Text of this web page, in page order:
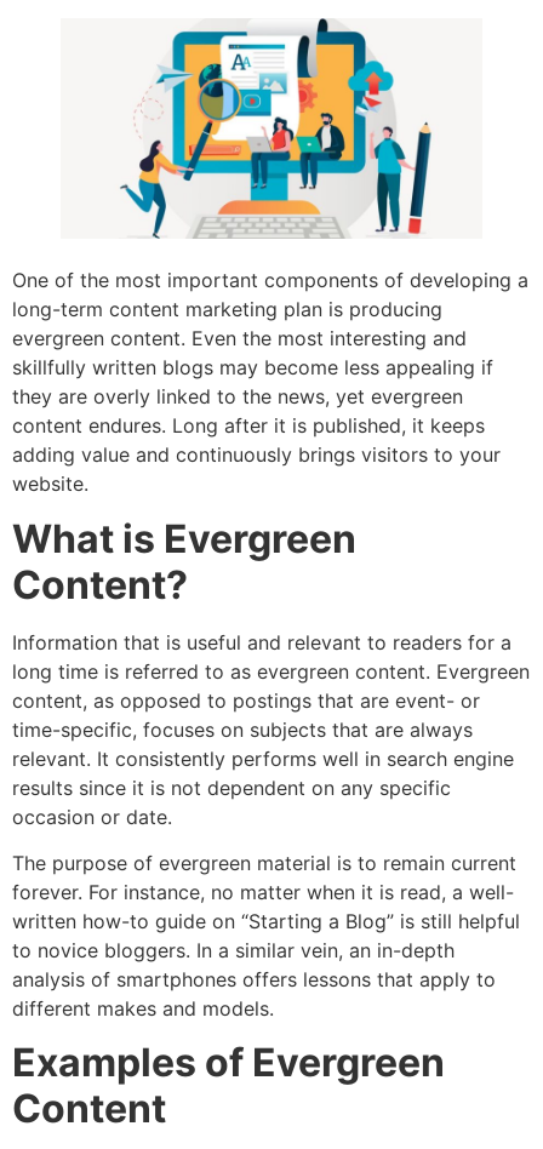
One of the most important components of developing a
long-term content marketing plan is producing
evergreen content. Even the most interesting and
skillfully written blogs may become less appealing if
they are overly linked to the news, yet evergreen
content endures. Long after it is published, it keeps
adding value and continuously brings visitors to your
website.
What is Evergreen
Content?
Information that is useful and relevant to readers for a
long time is referred to as evergreen content. Evergreen
content, as opposed to postings that are event- or
time-specific, focuses on subjects that are always
relevant. It consistently performs well in search engine
results since it is not dependent on any specific
occasion or date.
The purpose of evergreen material is to remain current
forever. For instance, no matter when it is read, a well-
written how-to guide on “Starting a Blog” is still helpful
to novice bloggers. In a similar vein, an in-depth
analysis of smartphones offers lessons that apply to
different makes and models.
Examples of Evergreen
Content